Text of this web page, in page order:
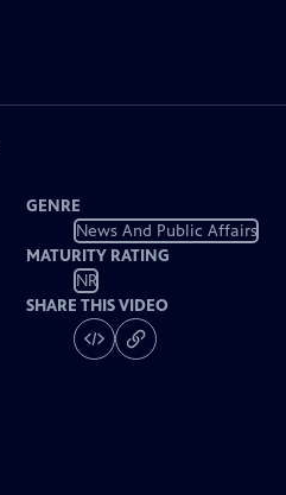
GENRE
News And Public Affairs
MATURITY RATING
NR
SHARE THIS VIDEO